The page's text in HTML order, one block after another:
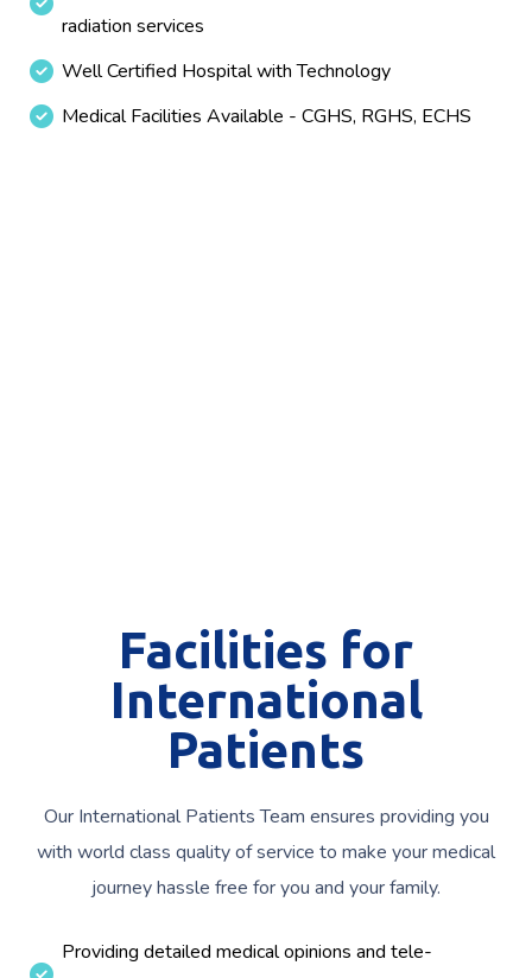
radiation services
Well Certified Hospital with Technology
Medical Facilities Available - CGHS, RGHS, ECHS
Facilities for
International
Patients
Our International Patients Team ensures providing you
with world class quality of service to make your medical
journey hassle free for you and your family.
Providing detailed medical opinions and tele-